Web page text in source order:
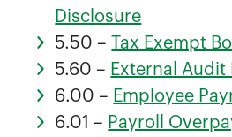
Disclosure
5.50 –Tax Exempt
5.60 – External
6.00 – Employee
6.01 – Payroll